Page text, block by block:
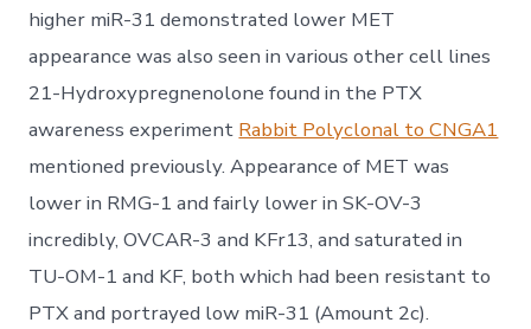
higher miR-31 demonstrated lower MET
appearance was also seen in various other cell lines
21-Hydroxypregnenolone found in the PTX
awareness experiment Rabbit Polyclonal to CNGA1
mentioned previously. Appearance of MET was
lower in RMG-1 and fairly lower in SK-OV-3
incredibly, OVCAR-3 and KFr13, and saturated in
TU-OM-1 and KF, both which had been resistant to
PTX and portrayed low miR-31 (Amount 2c).